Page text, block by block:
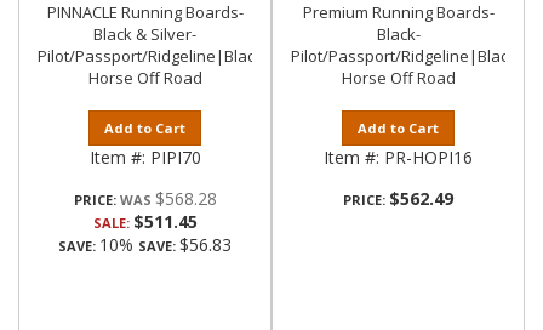
PINNACLE Running Boards-
Black & Silver-
Pilot/Passport/Ridgeline|Black
Horse Off Road
Add to Cart
Item #: PIPI70
PRICE: $568.28
SALE: $511.45
SAVE: 10% SAVE: $56.83
Premium Running Boards-
Black-
Pilot/Passport/Ridgeline|Black
Horse Off Road
Add to Cart
Item #: PR-HOPI16
PRICE: $562.49